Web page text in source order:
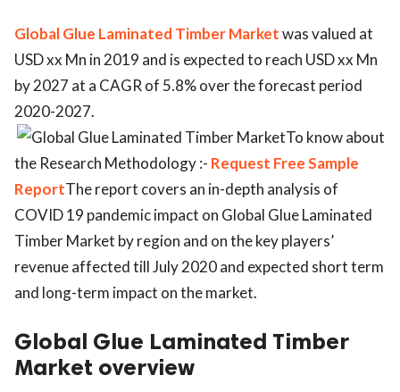
Global Glue Laminated Timber Marketwas valued at
USD xx Mn in 2019 and is expected to reach USD xx Mn
by 2027 at a CAGR of 5.8% over the forecast period
2020-2027.
To know about
the Research Methodology :- Request Free Sample
ReportThe report covers an in-depth analysis of
COVID 19 pandemic impact on Global Glue Laminated
Timber Market by region and on the key players’
revenue affected till July 2020 and expected short term
and long-term impact on the market.
Global Glue Laminated Timber
Market overview